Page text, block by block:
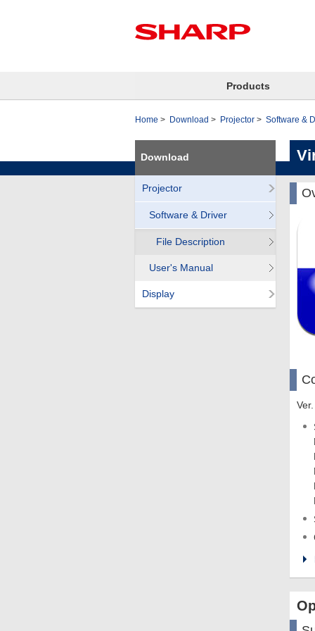
Products
Home Download Projector Software &
Download
Projector
Software & Driver
File Description
User's Manual
Display